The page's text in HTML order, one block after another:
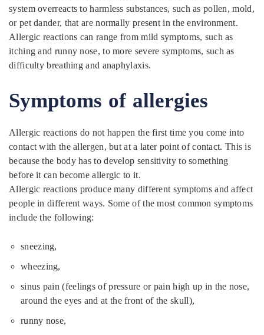
system overreacts to harmless substances, such as pollen, mold,
or pet dander, that are normally present in the environment.
Allergic reactions can range from mild symptoms, such as
itching and runny nose, to more severe symptoms, such as
difficulty breathing and anaphylaxis.
Symptoms of allergies
Allergic reactions do not happen the first time you come into
contact with the allergen, but at a later point of contact. This is
because the body has to develop sensitivity to something
before it can become allergic to it.
Allergic reactions produce many different symptoms and affect
people in different ways. Some of the most common symptoms
include the following:
sneezing,
wheezing,
sinus pain (feelings of pressure or pain high up in the nose,
around the eyes and at the front of the skull),
runny nose,